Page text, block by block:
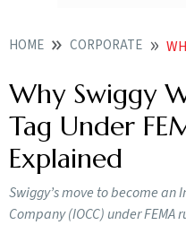
HOME CORPORATE WHY
Why Swiggy
Tag Under
Explained
Swiggy’s move to become
Company (IOCC) under